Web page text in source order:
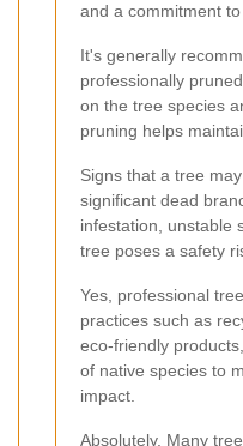
and a commitment
It's generally
professionally
on the tree species
pruning helps
Signs that a tree
significant dead
infestation, unstable
tree poses a safety
Yes, professional
practices such as
eco-friendly
of native species to
impact.
Absolutely. Many